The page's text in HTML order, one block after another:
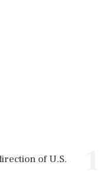
of U.S.